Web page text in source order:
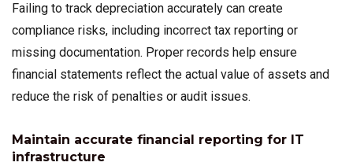
Failing to track depreciation accurately can create
compliance risks, including incorrect tax reporting or
missing documentation. Proper records help ensure
financial statements reflect the actual value of assets and
reduce the risk of penalties or audit issues.
Maintain accurate financial reporting for IT
infrastructure